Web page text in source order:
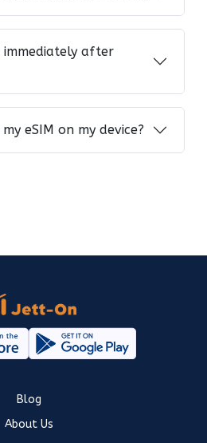
immediately after
eSIM on my device?
Blog
About Us